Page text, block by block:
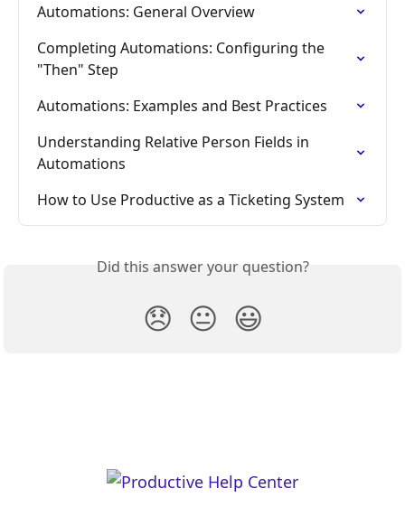
Automations: General Overview
Completing Automations: Configuring the
"Then" Step
Automations: Examples and Best Practices
Understanding Relative Person Fields in
Automations
How to Use Productive as a Ticketing System
Did this answer your question?
😞 😐 😃